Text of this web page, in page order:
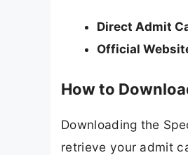
Direct Admit
Official
How to
Downloading the
retrieve your admit